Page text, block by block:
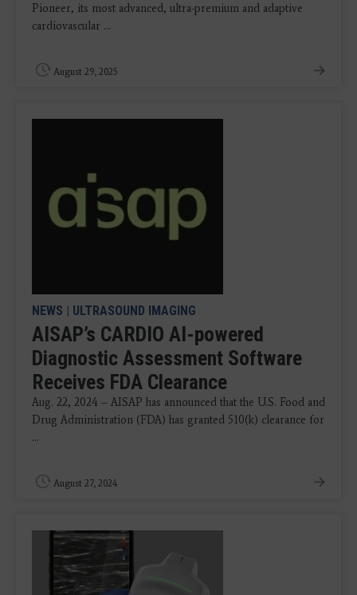
Pioneer, its most advanced, ultra-premium and adaptive
cardiovascular ...
August 29, 2025
NEWS | ULTRASOUND IMAGING
AISAP’s CARDIO AI-powered
Diagnostic Assessment Software
Receives FDA Clearance
Aug. 22, 2024 – AISAP has announced that the U.S. Food and
Drug Administration (FDA) has granted 510(k) clearance for
...
August 27, 2024